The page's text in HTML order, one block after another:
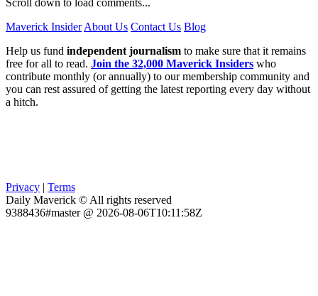
Maverick Insider About Us Contact Us Blog
Help us fund independent journalism to make sure that it remains
free for all to read. Join the 32,000 Maverick Insiders who
contribute monthly (or annually) to our membership community and
you can rest assured of getting the latest reporting every day without
a hitch.
Privacy | Terms
Daily Maverick © All rights reserved
9388436#master @ 2026-08-06T10:11:58Z